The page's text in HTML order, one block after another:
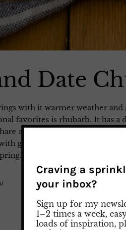
Date
with it warmer weather and
favorites is rhubarb. It has a
a simple recipe for Rhubarb
grilled meat, cheese, or
Watch my preparation
Craving a
your inbox?
Sign up for my
1–2 times a week,
loads of inspiration,